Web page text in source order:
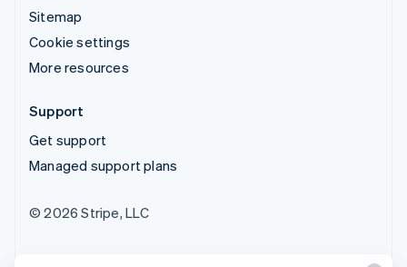
Sitemap
Cookie settings
More resources
Support
Get support
Managed support plans
© 2026 Stripe, LLC